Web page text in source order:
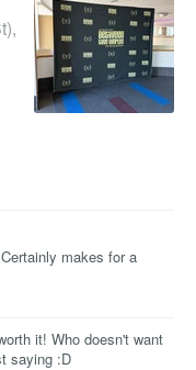
,
makes for a
it! Who doesn't want
saying :D